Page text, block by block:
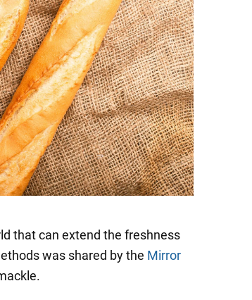
that can extend the freshness
was shared by the Mirror